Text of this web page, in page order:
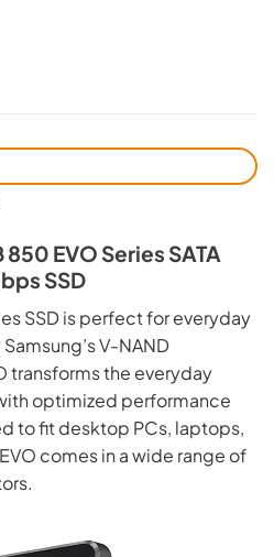
EVO Series SATA
SSD
SSD is perfect for everyday
V-NAND
transforms the everyday
optimized performance
to fit desktop PCs, laptops,
comes in a wide range of